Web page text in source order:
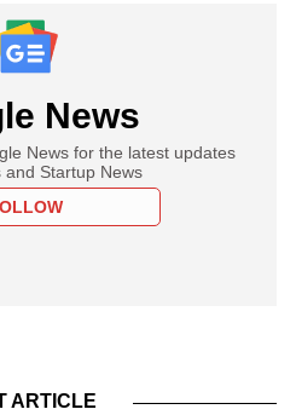
News
News for the latest updates
and Startup News
ARTICLE